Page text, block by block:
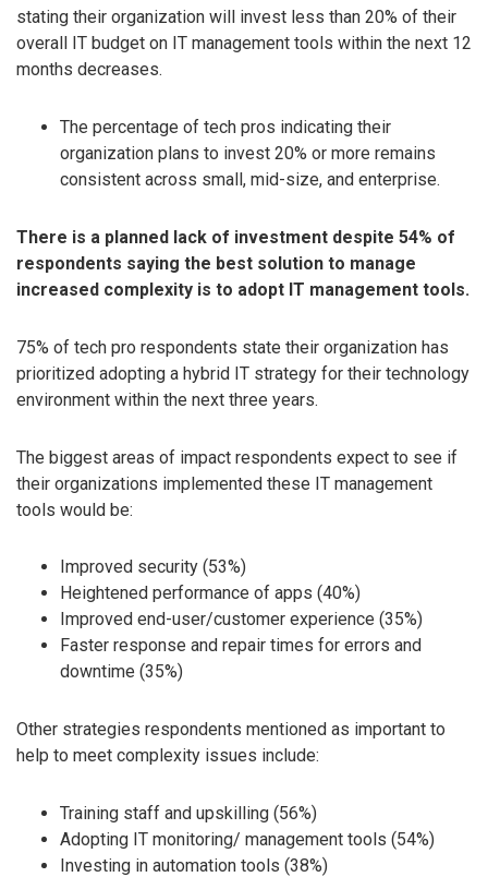
stating their organization will invest less than 20% of their
overall IT budget on IT management tools within the next 12
months decreases.
The percentage of tech pros indicating their
organization plans to invest 20% or more remains
consistent across small, mid-size, and enterprise.
There is a planned lack of investment despite 54% of
respondents saying the best solution to manage
increased complexity is to adopt IT management tools.
75% of tech pro respondents state their organization has
prioritized adopting a hybrid IT strategy for their technology
environment within the next three years.
The biggest areas of impact respondents expect to see if
their organizations implemented these IT management
tools would be:
Improved security (53%)
Heightened performance of apps (40%)
Improved end-user/customer experience (35%)
Faster response and repair times for errors and
downtime (35%)
Other strategies respondents mentioned as important to
help to meet complexity issues include:
Training staff and upskilling (56%)
Adopting IT monitoring/ management tools (54%)
Investing in automation tools (38%)